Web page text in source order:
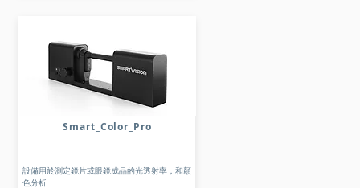
Smart_Color_Pro
設備用於測定鏡片或眼鏡成品的光透射率，和顏
色分析